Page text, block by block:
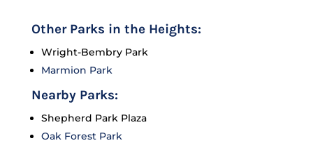
Other Parks in the Heights:
Wright-Bembry Park
Marmion Park
Nearby Parks:
Shepherd Park Plaza
Oak Forest Park